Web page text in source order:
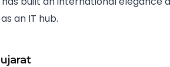
an IT hub.